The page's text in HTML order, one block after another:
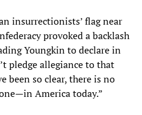
insurrectionists’ flag near
provoked a backlash
Youngkin to declare in
pledge allegiance to that
been so clear, there is no
America today.”